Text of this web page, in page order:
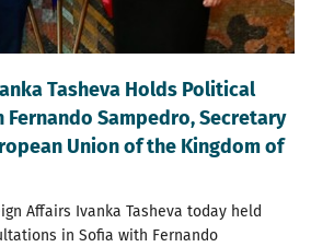
Tasheva Holds Political
Sampedro, Secretary
Union of the Kingdom of
Affairs Ivanka Tasheva today held
in Sofia with Fernando